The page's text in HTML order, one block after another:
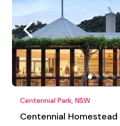
Centennial Park, NSW
Centennial Homestead